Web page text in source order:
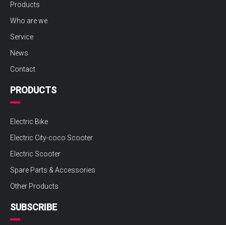
Products
Who are we
Service
News
Contact
PRODUCTS
Electric Bike
Electric City-coco Scooter
Electric Scooter
Spare Parts & Accessories
Other Products
SUBSCRIBE